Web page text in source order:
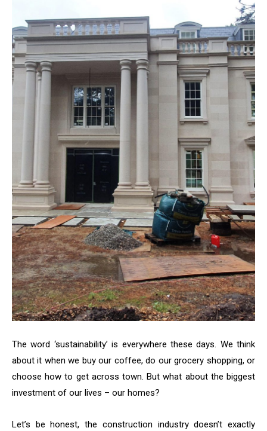
The word ‘sustainability’ is everywhere these days. We think
about it when we buy our coffee, do our grocery shopping, or
choose how to get across town. But what about the biggest
investment of our lives – our homes?
Let’s be honest, the construction industry doesn’t exactly